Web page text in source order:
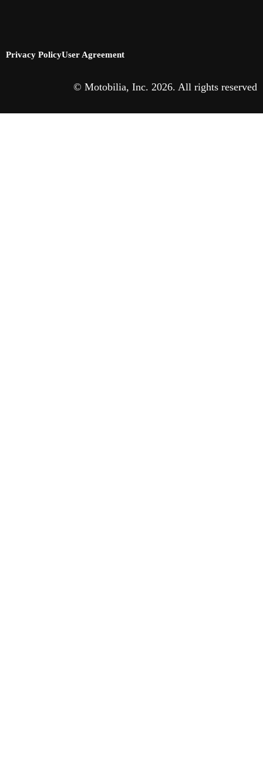
Privacy PolicyUser Agreement
© Motobilia, Inc. 2026. All rights reserved